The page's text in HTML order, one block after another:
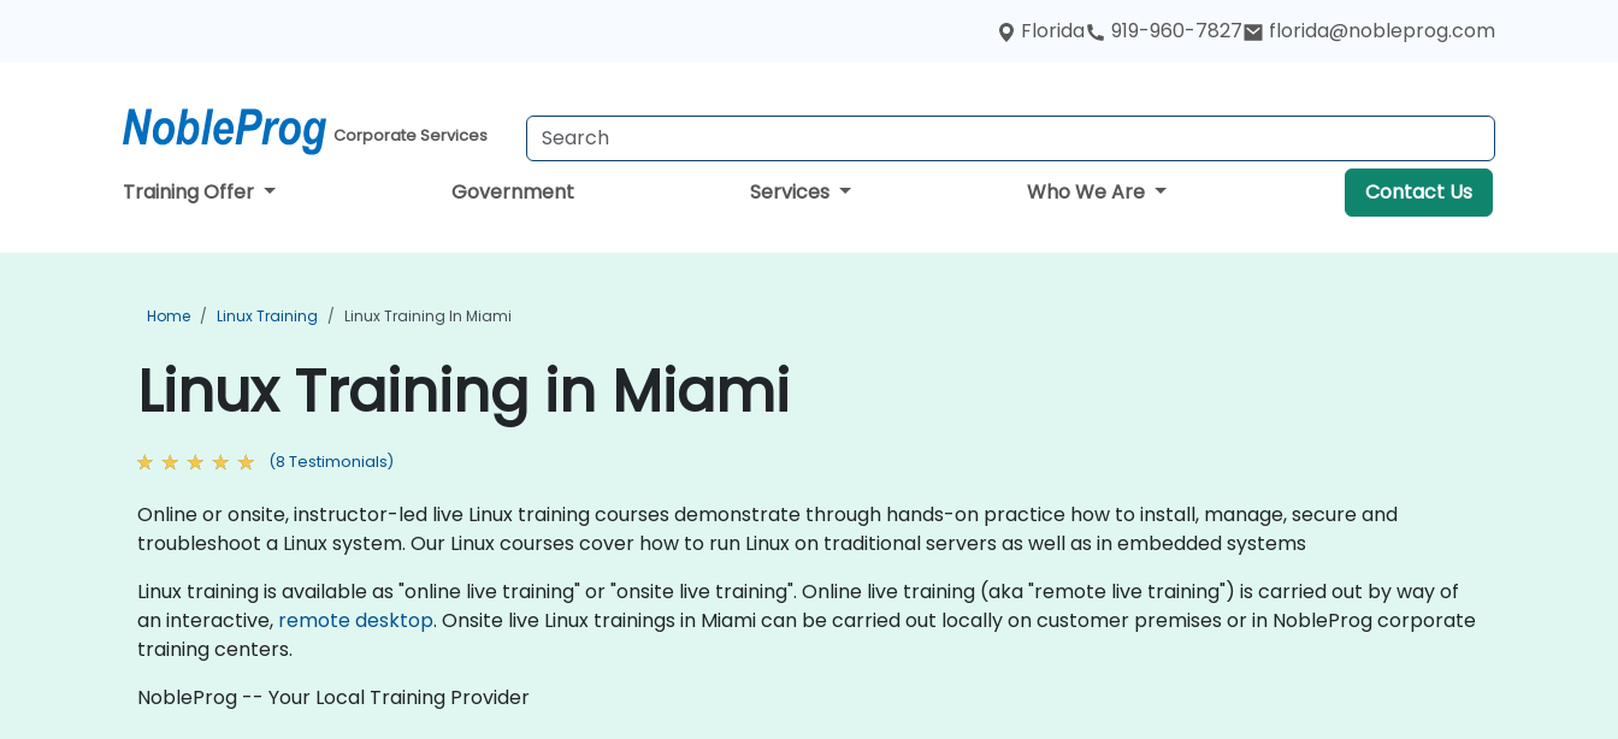
Florida 919-960-7827 florida@nobleprog.com
Corporate Services
Training Offer Government Services Who We Are Contact Us
Home Linux Training Linux Training In Miami
Linux Training in Miami
(8 Testimonials)
Online or onsite, instructor-led live Linux training courses demonstrate through hands-on practice how to install, manage, secure and
troubleshoot a Linux system. Our Linux courses cover how to run Linux on traditional servers as well as in embedded systems
Linux training is available as "online live training" or "onsite live training". Online live training (aka "remote live training") is carried out by way of
an interactive, remote desktop. Onsite live Linux trainings in Miami can be carried out locally on customer premises or in NobleProg corporate
training centers.
NobleProg -- Your Local Training Provider